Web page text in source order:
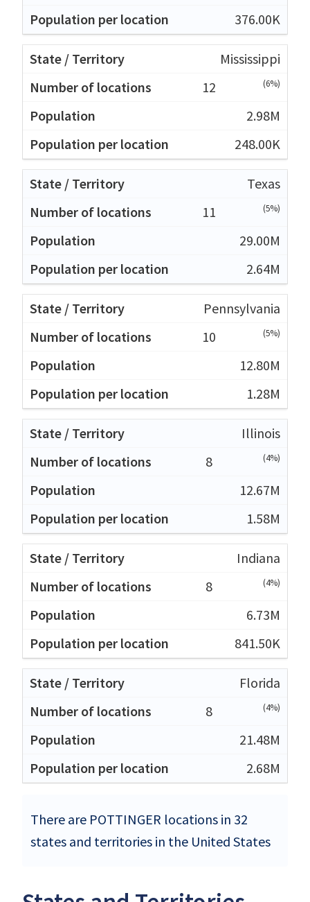
376.00K
Mississippi
12
(6%)
2.98M
248.00K
Texas
11
(5%)
29.00M
2.64M
Pennsylvania
10
(5%)
12.80M
1.28M
Illinois
8
(4%)
12.67M
1.58M
Indiana
8
(4%)
6.73M
841.50K
Florida
8
(4%)
21.48M
2.68M
There are POTTINGER locations in 32
states and territories in the United States